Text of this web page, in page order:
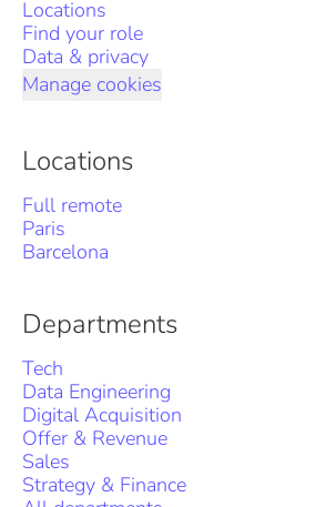
Locations
Find your role
Data & privacy
Manage cookies
Locations
Full remote
Paris
Barcelona
Departments
Tech
Data Engineering
Digital Acquisition
Offer & Revenue
Sales
Strategy & Finance